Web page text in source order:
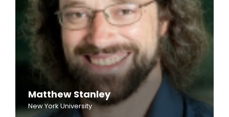
Matthew Stanley
New York University